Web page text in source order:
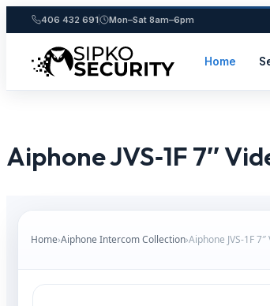
406 432 691 Mon–Sat 8am–6pm
Home
Aiphone JVS‑1F 7″
Home›Aiphone Intercom Collection›Aiphone JVS‑1F